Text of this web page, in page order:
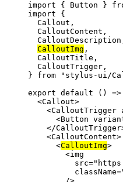
import { Button }
import {
Callout,
CalloutContent,
CalloutImg ,
CalloutTitle,
CalloutTrigger,
} from "stylus-ui/
export default () =>
<Callout>
<CalloutTrigger
<Button
</CalloutTrigger
<CalloutContent>
<CalloutImg>
<img
src=
className=